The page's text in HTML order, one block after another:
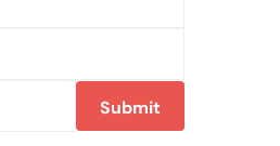
Submit